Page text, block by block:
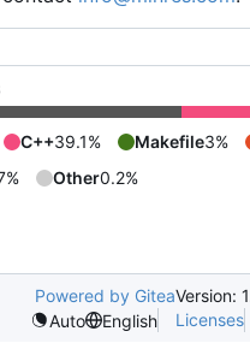
C++39.1% Makefile3%
Other0.2%
Powered by GiteaVersion:
Auto
English Licenses